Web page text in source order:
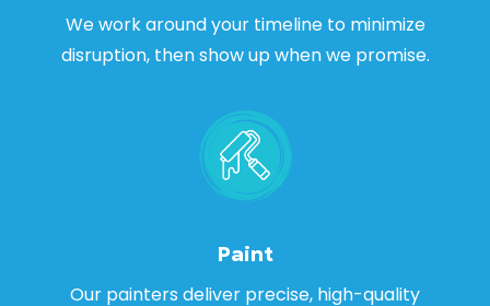
We work around your timeline to minimize
disruption, then show up when we promise.
Paint
Our painters deliver precise, high-quality